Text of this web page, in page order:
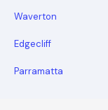
Waverton
Edgecliff
Parramatta